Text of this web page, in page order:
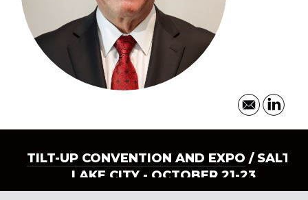
TILT-UP CONVENTION AND EXPO / SALT
LAKE CITY - OCTOBER 21-23